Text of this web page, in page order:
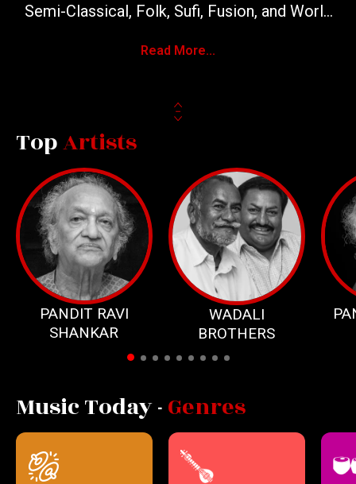
Semi-Classical, Folk, Sufi, Fusion, and World
featuring unique and never-before-recorded
we’ve had the honor of working with India’s
music icons and hosting more than 500
concerts across the country.
Read More...
TopArtists
PANDIT RAVI
SHANKAR
WADALI
BROTHERS
Music Today -Genres